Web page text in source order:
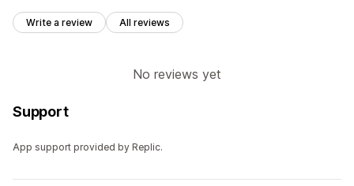
Write a review All reviews
No reviews yet
Support
App support provided by Replic.